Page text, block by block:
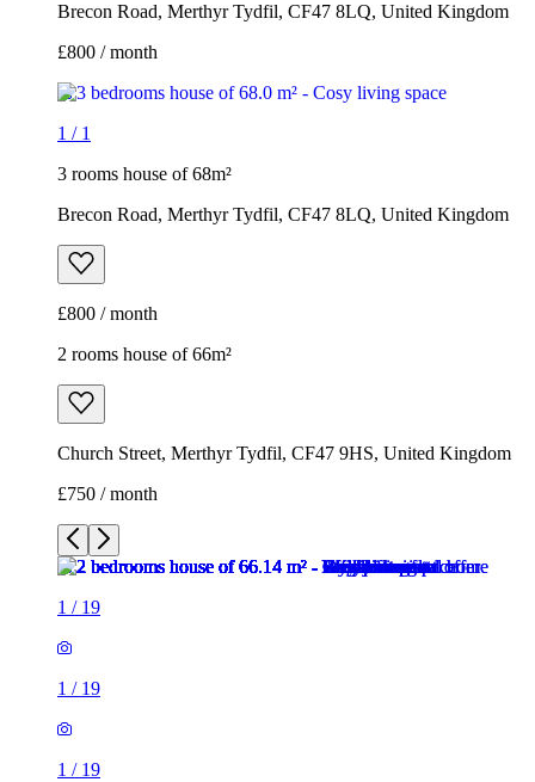
Brecon Road, Merthyr Tydfil, CF47 8LQ, United Kingdom
£800 / month
1 / 1
3 rooms house of 68m²
Brecon Road, Merthyr Tydfil, CF47 8LQ, United Kingdom
£800 / month
2 rooms house of 66m²
Church Street, Merthyr Tydfil, CF47 9HS, United Kingdom
£750 / month
1 / 19
1 / 19
1 / 19